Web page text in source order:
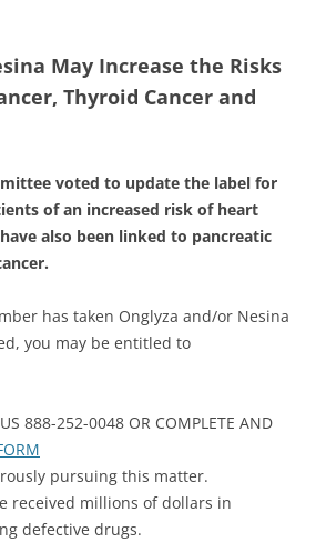
May Increase the Risks
Thyroid Cancer and
voted to update the label for
of an increased risk of heart
also been linked to pancreatic
has taken Onglyza and/or Nesina
you may be entitled to
US 888-252-0048 OR COMPLETE AND
pursuing this matter.
received millions of dollars in
defective drugs.